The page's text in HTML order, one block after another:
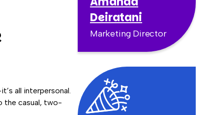
all interpersonal.
the casual, two-
Deiratani
Marketing Director